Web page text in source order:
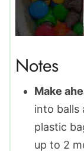
Notes
Make
into balls
plastic
up to 2